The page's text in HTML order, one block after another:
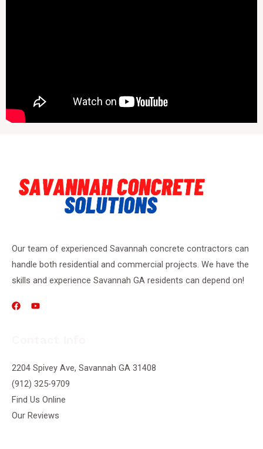
Our team of experienced Savannah concrete contractors can
handle both residential and commercial projects. We have the
skills and experience Savannah GA residents can depend on!
2204 Spivey Ave, Savannah GA 31408
(912) 325-9709
Find Us Online
Our Reviews